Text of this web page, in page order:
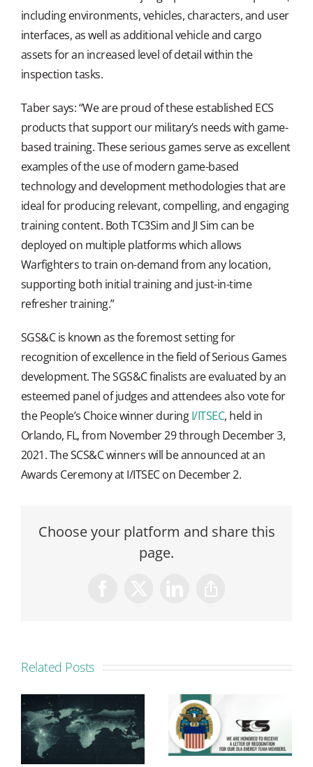
including environments, vehicles, characters, and user
interfaces, as well as additional vehicle and cargo
assets for an increased level of detail within the
inspection tasks.
Taber says: “We are proud of these established ECS
products that support our military’s needs with game-
based training. These serious games serve as excellent
examples of the use of modern game-based
technology and development methodologies that are
ideal for producing relevant, compelling, and engaging
training content. Both TC3Sim and JI Sim can be
deployed on multiple platforms which allows
Warfighters to train on-demand from any location,
supporting both initial training and just-in-time
refresher training.”
SGS&C is known as the foremost setting for
recognition of excellence in the field of Serious Games
development. The SGS&C finalists are evaluated by an
esteemed panel of judges and attendees also vote for
the People’s Choice winner duringI/ITSEC, held in
Orlando, FL, from November 29 through December 3,
2021. The SCS&C winners will be announced at an
Awards Ceremony at I/ITSEC on December 2.
Choose your platform and share this
page.
Related Posts